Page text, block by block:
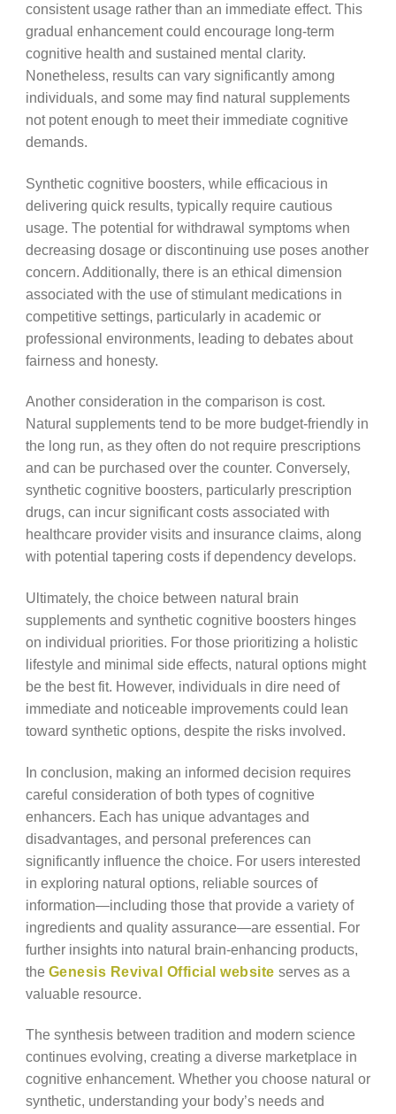
consistent usage rather than an immediate effect. This
gradual enhancement could encourage long-term
cognitive health and sustained mental clarity.
Nonetheless, results can vary significantly among
individuals, and some may find natural supplements
not potent enough to meet their immediate cognitive
demands.
Synthetic cognitive boosters, while efficacious in
delivering quick results, typically require cautious
usage. The potential for withdrawal symptoms when
decreasing dosage or discontinuing use poses another
concern. Additionally, there is an ethical dimension
associated with the use of stimulant medications in
competitive settings, particularly in academic or
professional environments, leading to debates about
fairness and honesty.
Another consideration in the comparison is cost.
Natural supplements tend to be more budget-friendly in
the long run, as they often do not require prescriptions
and can be purchased over the counter. Conversely,
synthetic cognitive boosters, particularly prescription
drugs, can incur significant costs associated with
healthcare provider visits and insurance claims, along
with potential tapering costs if dependency develops.
Ultimately, the choice between natural brain
supplements and synthetic cognitive boosters hinges
on individual priorities. For those prioritizing a holistic
lifestyle and minimal side effects, natural options might
be the best fit. However, individuals in dire need of
immediate and noticeable improvements could lean
toward synthetic options, despite the risks involved.
In conclusion, making an informed decision requires
careful consideration of both types of cognitive
enhancers. Each has unique advantages and
disadvantages, and personal preferences can
significantly influence the choice. For users interested
in exploring natural options, reliable sources of
information—including those that provide a variety of
ingredients and quality assurance—are essential. For
further insights into natural brain-enhancing products,
the Genesis Revival Official website serves as a
valuable resource.
The synthesis between tradition and modern science
continues evolving, creating a diverse marketplace in
cognitive enhancement. Whether you choose natural or
synthetic, understanding your body’s needs and